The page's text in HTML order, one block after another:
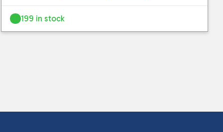
and stored for use by this website.
information.
199 in stock